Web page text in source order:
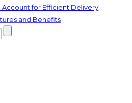
Account for Efficient Delivery
and Benefits